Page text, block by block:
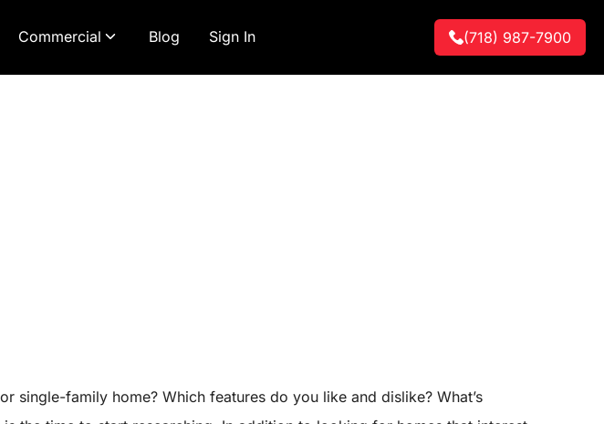
Commercial Blog Sign In (718) 987-7900
family home? Which features do you like and dislike? What’s